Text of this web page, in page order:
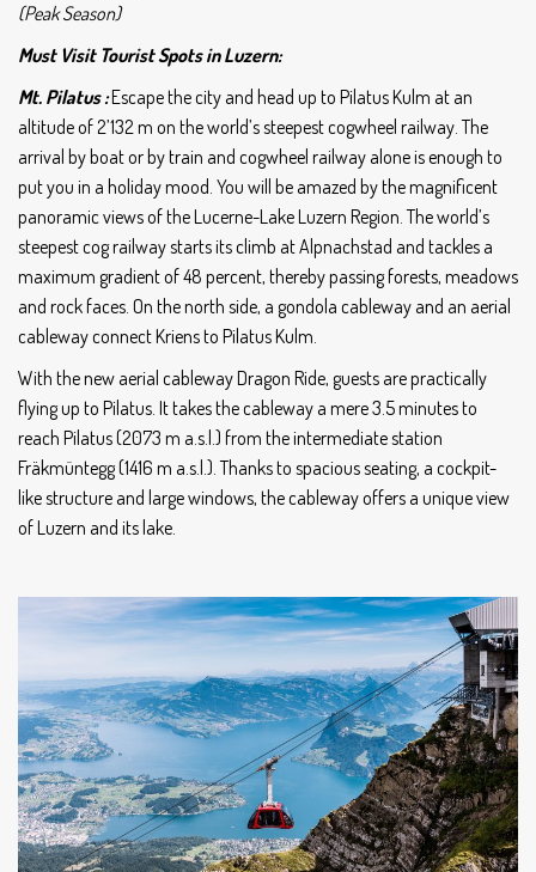
(Peak Season)
Must Visit Tourist Spots in Luzern:
Mt. Pilatus :Escape the city and head up to Pilatus Kulm at an
altitude of 2’132 m on the world’s steepest cogwheel railway. The
arrival by boat or by train and cogwheel railway alone is enough to
put you in a holiday mood. You will be amazed by the magnificent
panoramic views of the Lucerne-Lake Luzern Region.The world’s
steepest cog railway starts its climb at Alpnachstad and tackles a
maximum gradient of 48 percent, thereby passing forests, meadows
and rock faces. On the north side, a gondola cableway and an aerial
cableway connect Kriens to Pilatus Kulm.
With the new aerial cableway Dragon Ride, guests are practically
flying up to Pilatus. It takes the cableway a mere 3.5 minutes to
reach Pilatus (2073 m a.s.l.) from the intermediate station
Fräkmüntegg (1416 m a.s.l.). Thanks to spacious seating, a cockpit-
like structure and large windows, the cableway offers a unique view
of Luzern and its lake.